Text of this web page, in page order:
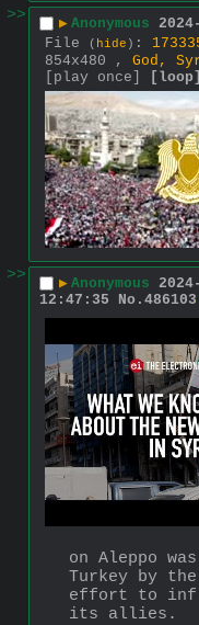
>> ▶ Anonymous
File
( hide ) :
854x480 , God,
[play once]
[loop]
>> ▶ Anonymous
12:47:35
No. 486103
on Aleppo
Turkey by
effort to
its allies.